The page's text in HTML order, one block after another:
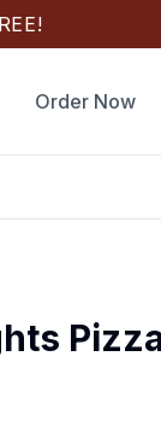
Order Now